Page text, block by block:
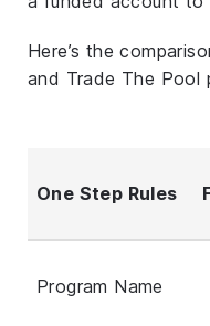
Here’s the
and Trade The Pool
One Step Rules
Program Name